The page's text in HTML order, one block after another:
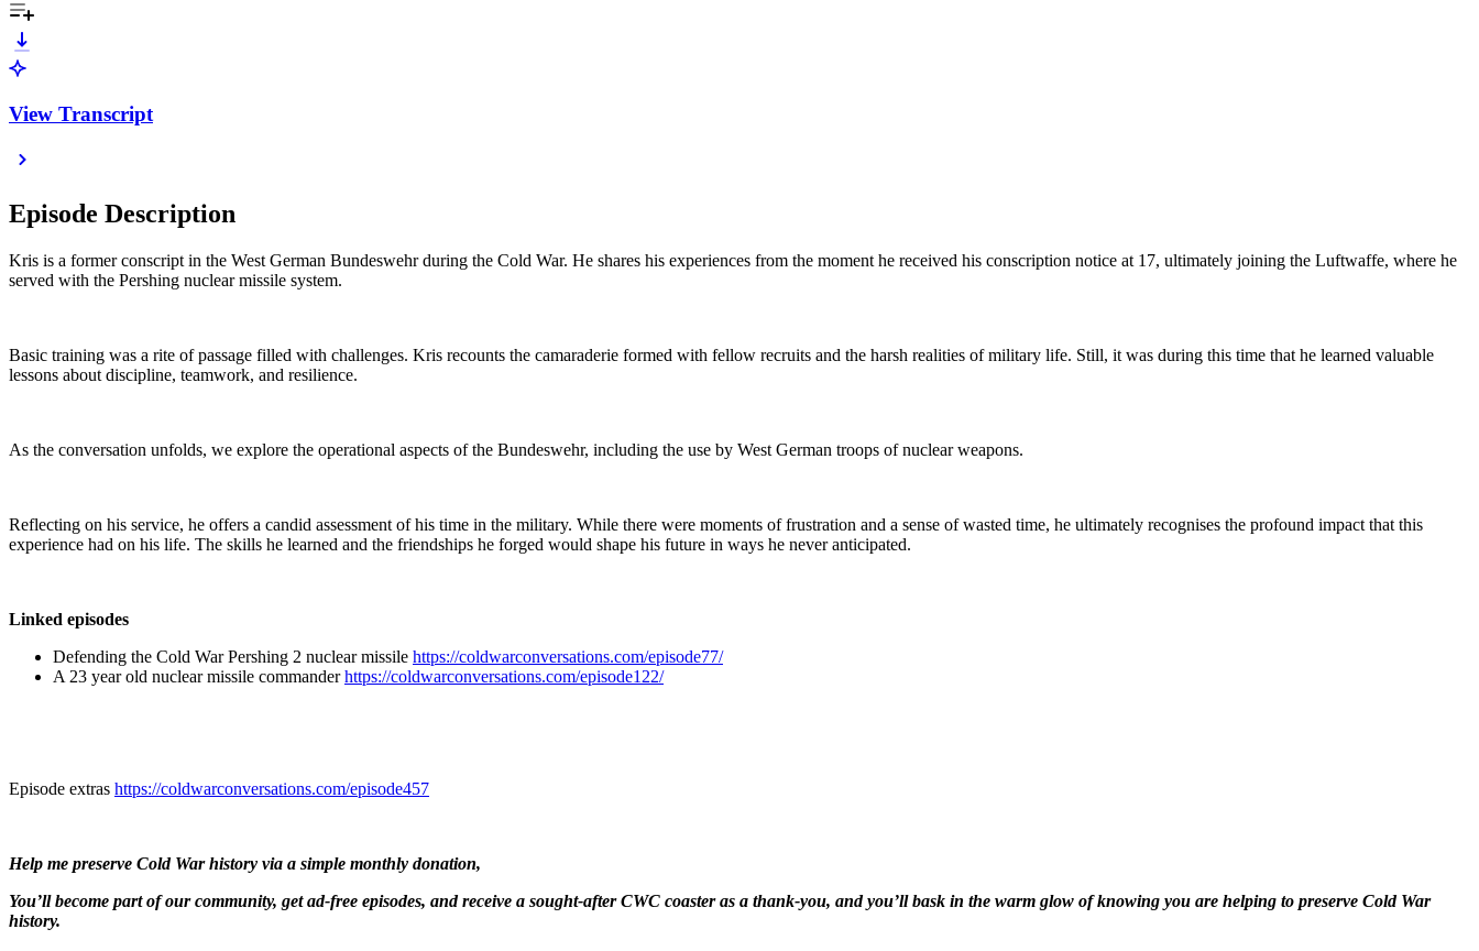
View Transcript
Episode Description
Kris is a former conscript in the West German Bundeswehr during the Cold War. He shares his experiences from the moment he received his conscription notice at 17, ultimately joining the Luftwaffe, where he
served with the Pershing nuclear missile system.
Basic training was a rite of passage filled with challenges. Kris recounts the camaraderie formed with fellow recruits and the harsh realities of military life. Still, it was during this time that he learned valuable
lessons about discipline, teamwork, and resilience.
As the conversation unfolds, we explore the operational aspects of the Bundeswehr, including the use by West German troops of nuclear weapons.
Reflecting on his service, he offers a candid assessment of his time in the military. While there were moments of frustration and a sense of wasted time, he ultimately recognises the profound impact that this
experience had on his life. The skills he learned and the friendships he forged would shape his future in ways he never anticipated.
Linked episodes
Defending the Cold War Pershing 2 nuclear missile https://coldwarconversations.com/episode77/
A 23 year old nuclear missile commanderhttps://coldwarconversations.com/episode122/
Episode extras ⁠⁠ https://coldwarconversations.com/episode457
Help me preserve Cold War history via a simple monthly donation,
You’ll become part of our community, get ad-free episodes, and receive a sought-after CWC coaster as a thank-you, and you’ll bask in the warm glow of knowing you are helping to preserve Cold War
history.